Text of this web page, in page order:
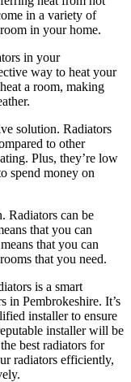
in a variety of
in your home.
in your
way to heat your
a room, making
solution. Radiators
to other
Plus, they’re low
spend money on
Radiators can be
that you can
that you can
that you need.
is a smart
in Pembrokeshire. It’s
installer to ensure
installer will be
best radiators for
radiators efficiently,